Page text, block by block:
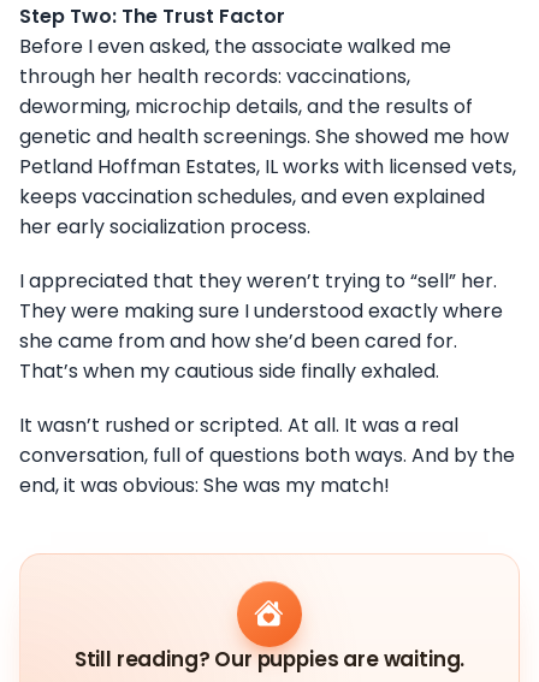
Step Two: The Trust Factor
Before I even asked, the associate walked me
through her health records: vaccinations,
deworming, microchip details, and the results of
genetic and health screenings. She showed me how
Petland Hoffman Estates, IL works with licensed vets,
keeps vaccination schedules, and even explained
her early socialization process.
I appreciated that they weren’t trying to “sell” her.
They were making sure I understood exactly where
she came from and how she’d been cared for.
That’s when my cautious side finally exhaled.
It wasn’t rushed or scripted. At all. It was a real
conversation, full of questions both ways. And by the
end, it was obvious: She was my match!
Still reading? Our puppies are waiting.